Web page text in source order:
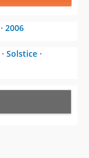
⋅ 2006
⋅ Solstice ⋅